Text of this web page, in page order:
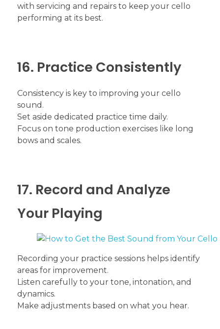
with servicing and repairs to keep your cello
performing at its best.
16. Practice Consistently
Consistency is key to improving your cello
sound.
Set aside dedicated practice time daily.
Focus on tone production exercises like long
bows and scales.
17. Record and Analyze
Your Playing
Recording your practice sessions helps identify
areas for improvement.
Listen carefully to your tone, intonation, and
dynamics.
Make adjustments based on what you hear.